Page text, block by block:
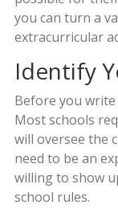
you can turn a
extracurricular
Identify
Before you write
Most schools
will oversee the
need to be an
willing to show
school rules.